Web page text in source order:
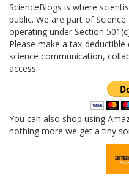
ScienceBlogs is where
public. We are part of
operating under Section
Please make a tax-
science communication,
access.
You can also shop using
nothing more we get a tiny